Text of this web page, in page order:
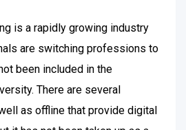
is a rapidly growing industry
are switching professions to
been included in the
There are several
as offline that provide digital